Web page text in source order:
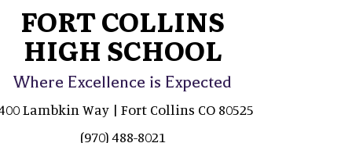
FORT COLLINS
HIGH SCHOOL
Where Excellence is Expected
Lambkin Way | Fort Collins CO 80525
(970) 488-8021